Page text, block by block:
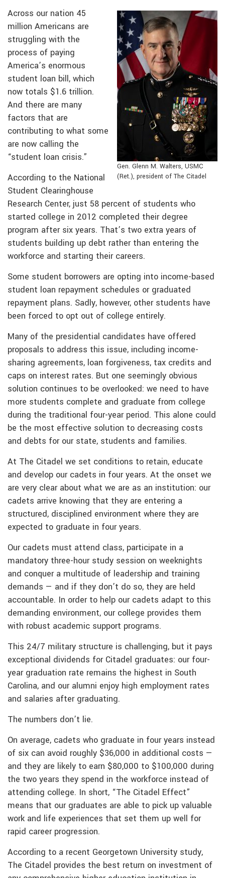
Gen. Glenn M. Walters, USMC
(Ret.), president of The Citadel
Across our nation 45
million Americans are
struggling with the
process of paying
America’s enormous
student loan bill, which
now totals $1.6 trillion.
And there are many
factors that are
contributing to what some
are now calling the
“student loan crisis.”
According to the National
Student Clearinghouse
Research Center, just 58 percent of students who
started college in 2012 completed their degree
program after six years. That’s two extra years of
students building up debt rather than entering the
workforce and starting their careers.
Some student borrowers are opting into income-based
student loan repayment schedules or graduated
repayment plans. Sadly, however, other students have
been forced to opt out of college entirely.
Many of the presidential candidates have offered
proposals to address this issue, including income-
sharing agreements, loan forgiveness, tax credits and
caps on interest rates. But one seemingly obvious
solution continues to be overlooked: we need to have
more students complete and graduate from college
during the traditional four-year period. This alone could
be the most effective solution to decreasing costs
and debts for our state, students and families.
At The Citadel we set conditions to retain, educate
and develop our cadets in four years. At the onset we
are very clear about what we are as an institution: our
cadets arrive knowing that they are entering a
structured, disciplined environment where they are
expected to graduate in four years.
Our cadets must attend class, participate in a
mandatory three-hour study session on weeknights
and conquer a multitude of leadership and training
demands — and if they don’t do so, they are held
accountable. In order to help our cadets adapt to this
demanding environment, our college provides them
with robust academic support programs.
This 24/7 military structure is challenging, but it pays
exceptional dividends for Citadel graduates: our four-
year graduation rate remains the highest in South
Carolina, and our alumni enjoy high employment rates
and salaries after graduating.
The numbers don’t lie.
On average, cadets who graduate in four years instead
of six can avoid roughly $36,000 in additional costs —
and they are likely to earn $80,000 to $100,000 during
the two years they spend in the workforce instead of
attending college. In short, “The Citadel Effect”
means that our graduates are able to pick up valuable
work and life experiences that set them up well for
rapid career progression.
According to a recent Georgetown University study,
The Citadel provides the best return on investment of